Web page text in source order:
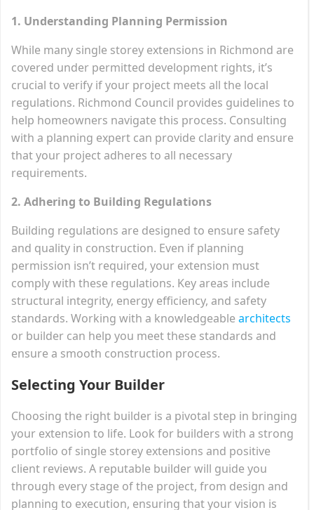
1. Understanding Planning Permission
While many single storey extensions in Richmond are
covered under permitted development rights, it’s
crucial to verify if your project meets all the local
regulations. Richmond Council provides guidelines to
help homeowners navigate this process. Consulting
with a planning expert can provide clarity and ensure
that your project adheres to all necessary
requirements.
2. Adhering to Building Regulations
Building regulations are designed to ensure safety
and quality in construction. Even if planning
permission isn’t required, your extension must
comply with these regulations. Key areas include
structural integrity, energy efficiency, and safety
standards. Working with a knowledgeable architects
or builder can help you meet these standards and
ensure a smooth construction process.
Selecting Your Builder
Choosing the right builder is a pivotal step in bringing
your extension to life. Look for builders with a strong
portfolio of single storey extensions and positive
client reviews. A reputable builder will guide you
through every stage of the project, from design and
planning to execution, ensuring that your vision is